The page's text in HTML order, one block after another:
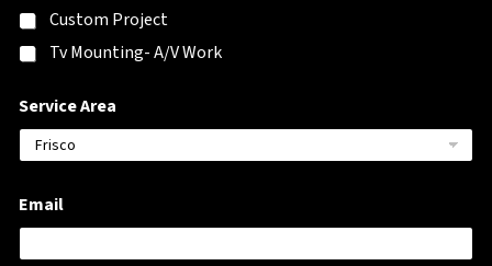
o
n
e
Custom Project
Tv Mounting- A/V Work
Service Area
Email